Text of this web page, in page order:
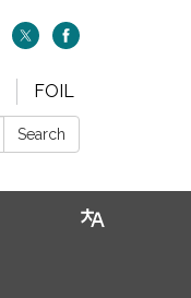
FOIL
Search